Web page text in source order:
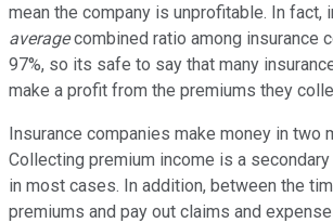
mean the company is unprofitable. In fact,
averagecombined ratio among insurance
97%, so its safe to say that many
make a profit from the premiums they
Insurance companies make money in two
Collecting premium income is a
in most cases. In addition, between the
premiums and pay out claims and